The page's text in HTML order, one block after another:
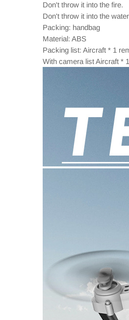
Don't throw it into the fire.
Don't throw it into the
Packing: handbag
Material: ABS
Packing list: Aircraft * 1
With camera list Aircraft *